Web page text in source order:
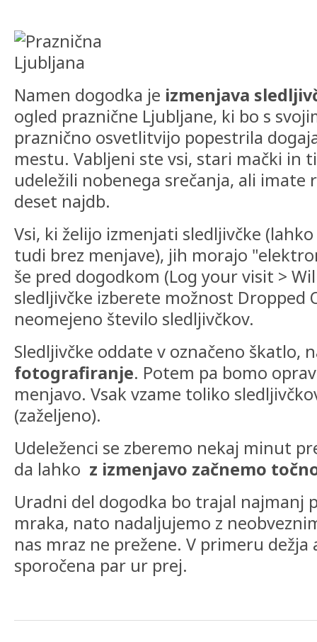
Namen dogodka je izmenjava
ogled praznične Ljubljane, ki bo s
praznično osvetlitvijo popestrila
mestu. Vabljeni ste vsi, stari mački in
udeležili nobenega srečanja, ali
deset najdb.
Vsi, ki želijo izmenjati sledljivčke
tudi brez menjave), jih morajo
še pred dogodkom (Log your visit >
sledljivčke izberete možnost Dropped
neomejeno število sledljivčkov.
Sledljivčke oddate v označeno škatlo,
fotografiranje. Potem pa bomo
menjavo. Vsak vzame toliko
(zaželjeno).
Udeleženci se zberemo nekaj minut
da lahko z izmenjavo začnemo
Uradni del dogodka bo trajal najmanj
mraka, nato nadaljujemo z
nas mraz ne prežene. V primeru dežja
sporočena par ur prej.